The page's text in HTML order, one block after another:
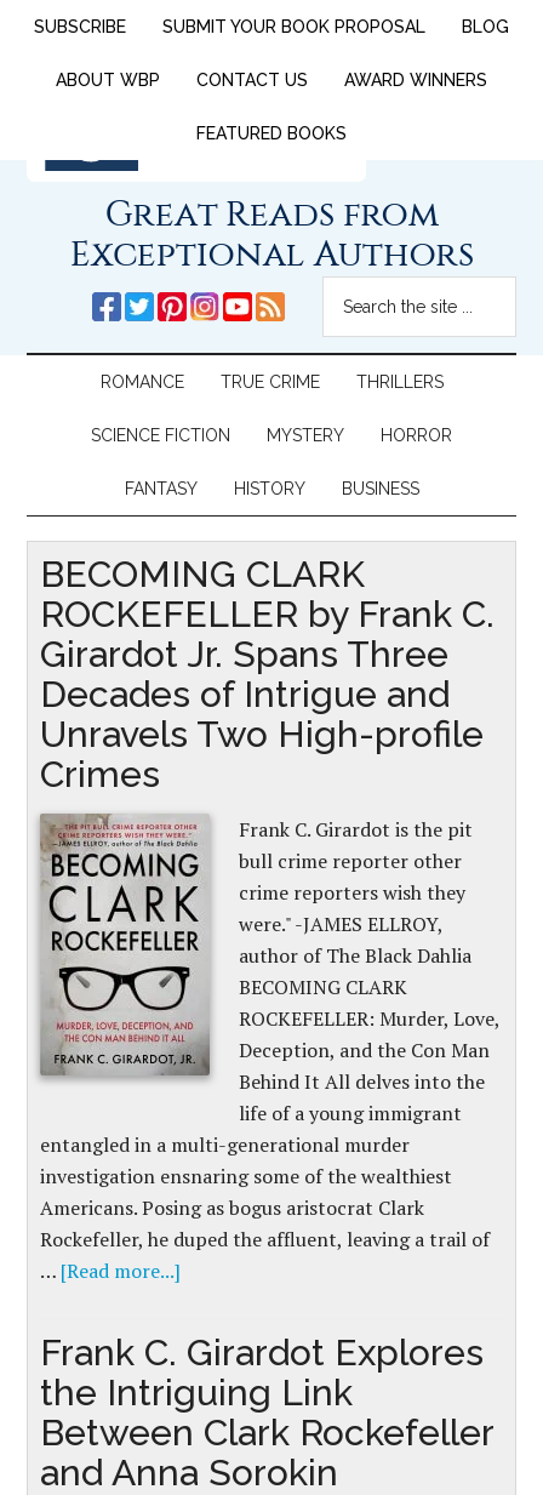
SUBSCRIBE SUBMIT YOUR BOOK PROPOSAL BLOG
ABOUT WBP CONTACT US AWARD WINNERS
FEATURED BOOKS
Great Reads from
Exceptional Authors
ROMANCE TRUE CRIME THRILLERS
SCIENCE FICTION MYSTERY HORROR
FANTASY HISTORY BUSINESS
BECOMING CLARK
ROCKEFELLER by Frank C.
Girardot Jr. Spans Three
Decades of Intrigue and
Unravels Two High-profile
Crimes
Frank C. Girardot is the pit
bull crime reporter other
crime reporters wish they
were." -JAMES ELLROY,
author of The Black Dahlia
BECOMING CLARK
ROCKEFELLER: Murder, Love,
Deception, and the Con Man
Behind It All delves into the
life of a young immigrant
entangled in a multi-generational murder
investigation ensnaring some of the wealthiest
Americans. Posing as bogus aristocrat Clark
Rockefeller, he duped the affluent, leaving a trail of
… [Read more...]
Frank C. Girardot Explores
the Intriguing Link
Between Clark Rockefeller
and Anna Sorokin